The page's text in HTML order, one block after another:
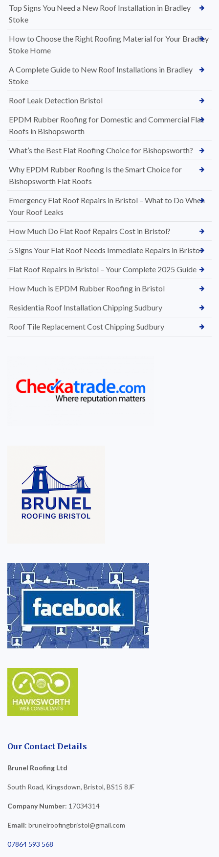
Top Signs You Need a New Roof Installation in Bradley
Stoke
How to Choose the Right Roofing Material for Your Bradley
Stoke Home
A Complete Guide to New Roof Installations in Bradley
Stoke
Roof Leak Detection Bristol
EPDM Rubber Roofing for Domestic and Commercial Flat
Roofs in Bishopsworth
What’s the Best Flat Roofing Choice for Bishopsworth?
Why EPDM Rubber Roofing Is the Smart Choice for
Bishopsworth Flat Roofs
Emergency Flat Roof Repairs in Bristol – What to Do When
Your Roof Leaks
How Much Do Flat Roof Repairs Cost in Bristol?
5 Signs Your Flat Roof Needs Immediate Repairs in Bristol
Flat Roof Repairs in Bristol – Your Complete 2025 Guide
How Much is EPDM Rubber Roofing in Bristol
Residentia Roof Installation Chipping Sudbury
Roof Tile Replacement Cost Chipping Sudbury
Our Contact Details
Brunel Roofing Ltd
South Road, Kingsdown, Bristol, BS15 8JF
Company Number: 17034314
Email: brunelroofingbristol@gmail.com
07864 593 568